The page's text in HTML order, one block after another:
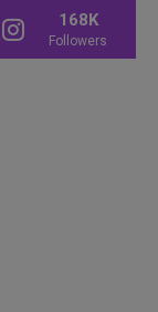
168K
Followers